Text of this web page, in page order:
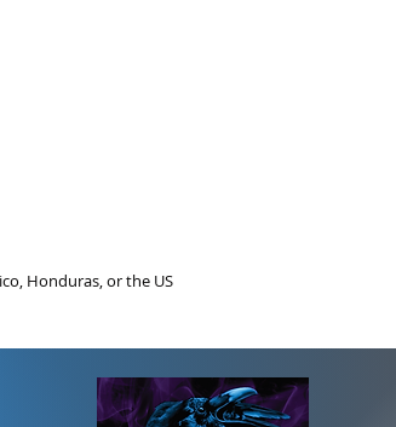
Honduras, or the US